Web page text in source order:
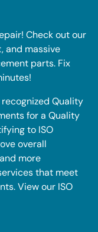
Check out our
and massive
parts. Fix
Quality
for a Quality
to ISO
overall
more
that meet
View our ISO